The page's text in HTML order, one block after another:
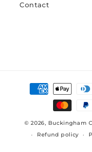
Contact
Payment
methods
© 2026, Buckingham
Refund policy